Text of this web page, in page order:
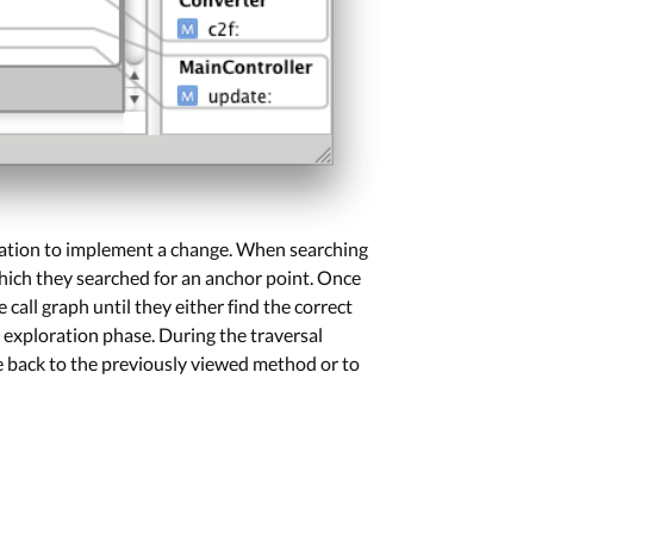
to implement a change. When searching
they searched for an anchor point. Once
call graph until they either find the correct
phase. During the traversal
back to the previously viewed method or to